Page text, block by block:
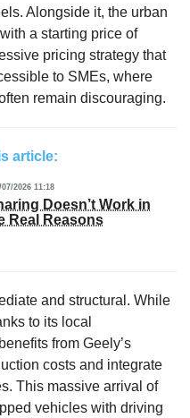
Alongside it, the urban
a starting price of
pricing strategy that
to SMEs, where
remain discouraging.
article:
07/2026 11:18
Doesn’t Work in
Real Reasons
and structural. While
to its local
from Geely’s
costs and integrate
This massive arrival of
vehicles with driving